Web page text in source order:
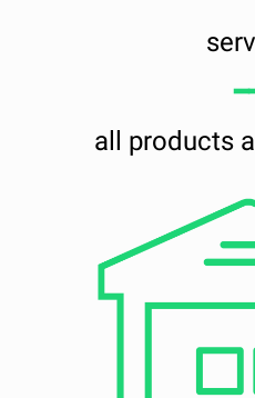
all products